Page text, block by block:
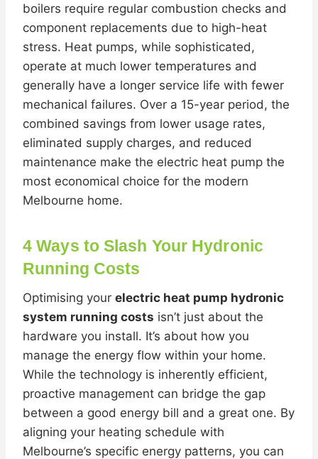
boilers require regular combustion checks and
component replacements due to high-heat
stress. Heat pumps, while sophisticated,
operate at much lower temperatures and
generally have a longer service life with fewer
mechanical failures. Over a 15-year period, the
combined savings from lower usage rates,
eliminated supply charges, and reduced
maintenance make the electric heat pump the
most economical choice for the modern
Melbourne home.
4 Ways to Slash Your Hydronic
Running Costs
Optimising your electric heat pump hydronic
system running costs isn’t just about the
hardware you install. It’s about how you
manage the energy flow within your home.
While the technology is inherently efficient,
proactive management can bridge the gap
between a good energy bill and a great one. By
aligning your heating schedule with
Melbourne’s specific energy patterns, you can